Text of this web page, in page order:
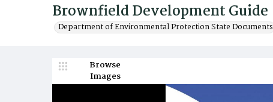
Brownfield Development Guide
Department of Environmental Protection State Documents
Browse
Images